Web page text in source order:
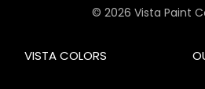
© 2026 Vista Paint
VISTA COLORS